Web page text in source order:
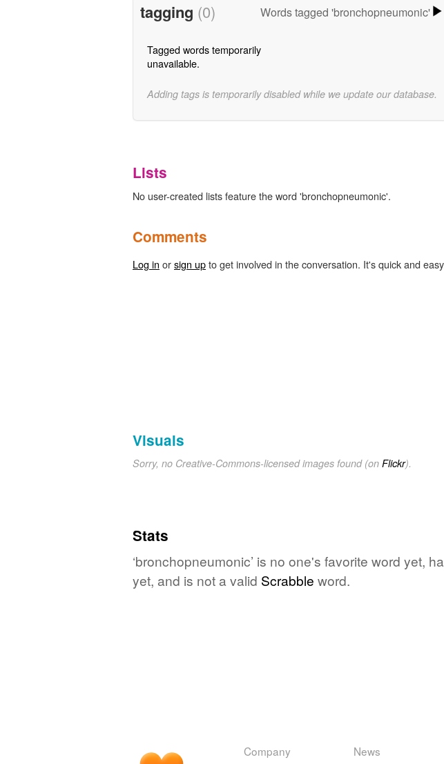
tagging (0) Words tagged 'bronchopneumonic'
Tagged words temporarily
unavailable.
Adding tags is temporarily disabled while we update our database.
Lists
No user-created lists feature the word 'bronchopneumonic'.
Comments
Log in orsign upto get involved in the conversation. It's quick and
Visuals
Sorry, no Creative-Commons-licensed images found (on Flickr).
Stats
‘bronchopneumonic’ is no one's favorite word yet,
yet, and is not a valid Scrabble word.
Company News